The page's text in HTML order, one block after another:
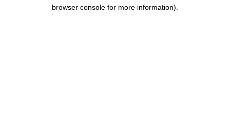
browser console for more information).